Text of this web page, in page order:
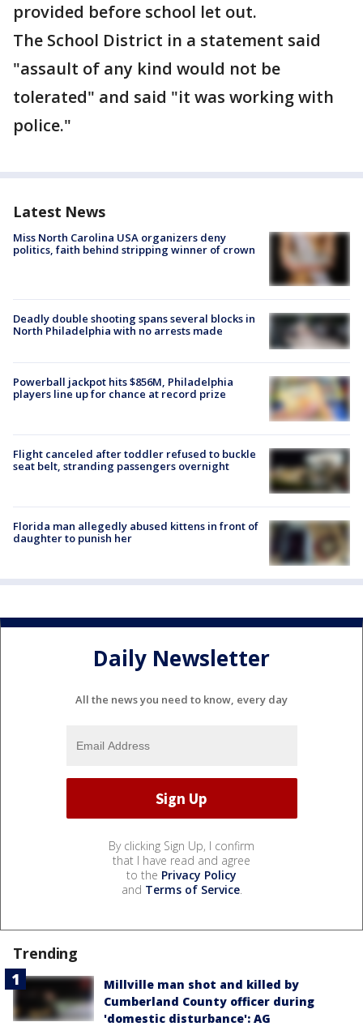
provided before school let out.
The School District in a statement said
"assault of any kind would not be
tolerated" and said "it was working with
police."
Latest News
Miss North Carolina USA organizers deny
politics, faith behind stripping winner of crown
Deadly double shooting spans several blocks in
North Philadelphia with no arrests made
Powerball jackpot hits $856M, Philadelphia
players line up for chance at record prize
Flight canceled after toddler refused to buckle
seat belt, stranding passengers overnight
Florida man allegedly abused kittens in front of
daughter to punish her
Daily Newsletter
All the news you need to know, every day
By clicking Sign Up, I confirm
that I have read and agree
to the Privacy Policy
and Terms of Service.
Trending
Millville man shot and killed by
Cumberland County officer during
'domestic disturbance': AG